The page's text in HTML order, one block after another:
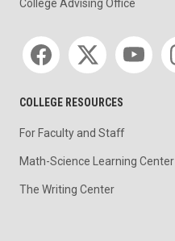
College Advising Office
Social media
COLLEGE RESOURCES
For Faculty and Staff
Math-Science Learning Center
The Writing Center